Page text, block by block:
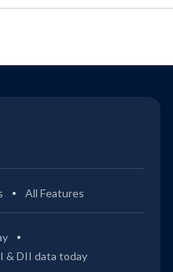
All Features
& DII data today